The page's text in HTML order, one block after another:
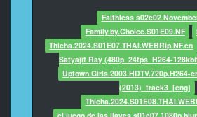
At 00:01:28,713, Character said: I
with McCormick.
11
At 00:01:31,049, Character
a few John
12
Faithless s02e02
Family.by.Choice.S01E09.NF
Thicha.2024.S01E07.THAI.WEBRip.NF.en
Satyajit Ray (480p_24fps_H264-
Uptown.Girls.2003.HDTV.720p.H264-
(2013)_track3_[eng]